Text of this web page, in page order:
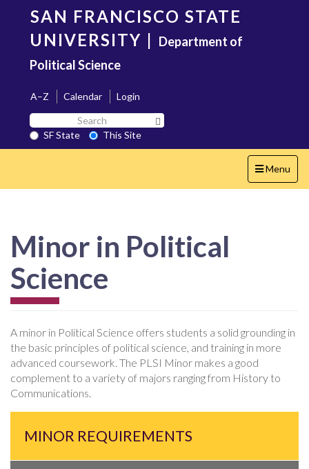
content
SAN FRANCISCO STATE
UNIVERSITY | Department of
Political Science
A–Z Calendar
Login
Search
SF
State
SF State
This Site
Toggle
navigation
Menu
Minor in Political
Science
A minor in Political Science offers students a solid grounding in
the basic principles of political science, and training in more
advanced coursework. The PLSI Minor makes a good
complement to a variety of majors ranging from History to
Communications.
MINOR REQUIREMENTS